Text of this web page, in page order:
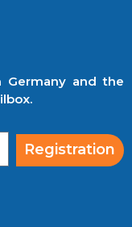
Germany and the
Registration